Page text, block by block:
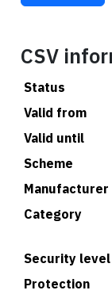
CSV
Status
Valid from
Valid until
Scheme
Manufacturer
Category
Security level
Protection